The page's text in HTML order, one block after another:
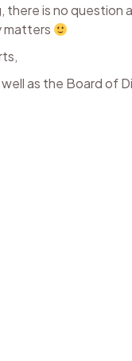
there is no question
matters
as the Board of